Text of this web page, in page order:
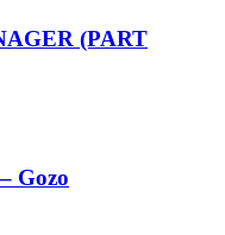
(PART
Gozo